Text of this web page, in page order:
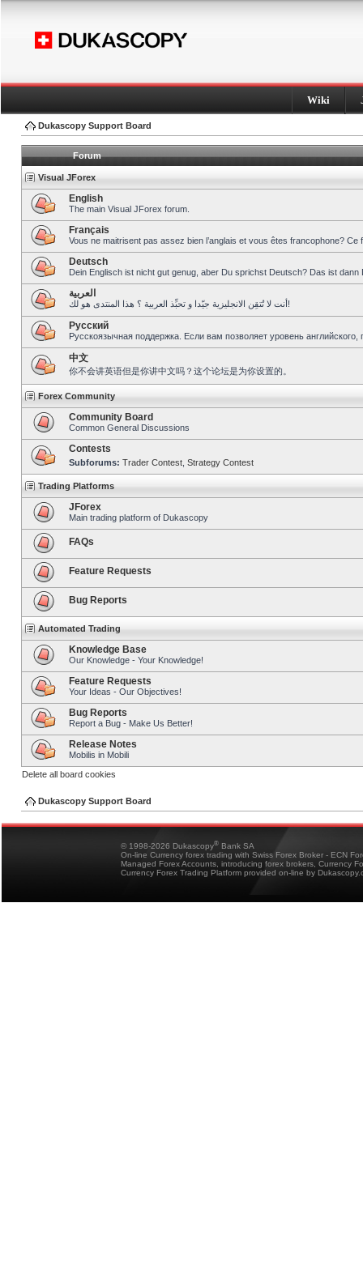
Wiki
Dukascopy Support Board
Forum
Visual JForex
English
The main Visual JForex forum.
Français
Vous ne maitrisent pas assez bien l’anglais et vous êtes francophone?
Deutsch
Dein Englisch ist nicht gut genug, aber Du sprichst Deutsch? Das ist dann
العربية
أنت لا تُتقِن الانجليزية جيّدا و تحبِّذ العربية ؟ هذا المنتدى هو لك!
Pусский
Русскоязычная поддержка. Если вам позволяет уровень
中文
你不会讲英语但是你讲中文吗？这个论坛是为你设置的。
Forex Community
Community Board
Common General Discussions
Contests
Subforums: Trader Contest Strategy Contest
Trading Platforms
JForex
Main trading platform of Dukascopy
FAQs
Feature Requests
Bug Reports
Automated Trading
Knowledge Base
Our Knowledge - Your Knowledge!
Feature Requests
Your Ideas - Our Objectives!
Bug Reports
Report a Bug - Make Us Better!
Release Notes
Mobilis in Mobili
Delete all board cookies
Dukascopy Support Board
© 1998-2026 Dukascopy® Bank SA
On-line Currency forex trading with Swiss Forex Broker - ECN
Managed Forex Accounts, introducing forex brokers, Currency
Currency Forex Trading Platform provided on-line by